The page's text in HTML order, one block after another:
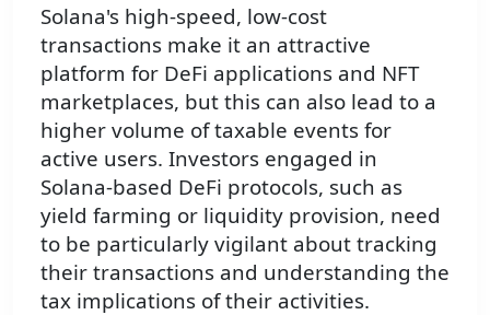
Solana's high-speed, low-cost
transactions make it an attractive
platform for DeFi applications and NFT
marketplaces, but this can also lead to a
higher volume of taxable events for
active users. Investors engaged in
Solana-based DeFi protocols, such as
yield farming or liquidity provision, need
to be particularly vigilant about tracking
their transactions and understanding the
tax implications of their activities.